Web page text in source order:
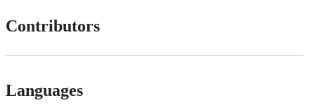
Contributors
Languages